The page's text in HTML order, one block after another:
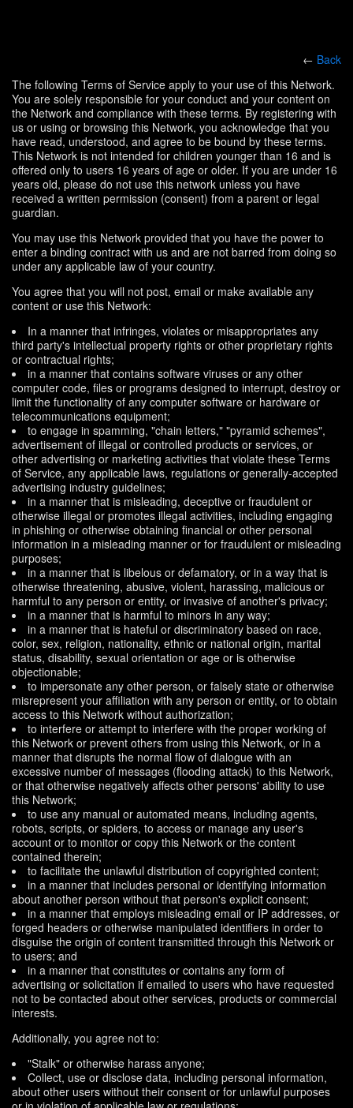
← Back
The following Terms of Service apply to your use of this Network.
You are solely responsible for your conduct and your content on
the Network and compliance with these terms. By registering with
us or using or browsing this Network, you acknowledge that you
have read, understood, and agree to be bound by these terms.
This Network is not intended for children younger than 16 and is
offered only to users 16 years of age or older. If you are under 16
years old, please do not use this network unless you have
received a written permission (consent) from a parent or legal
guardian.
You may use this Network provided that you have the power to
enter a binding contract with us and are not barred from doing so
under any applicable law of your country.
You agree that you will not post, email or make available any
content or use this Network:
In a manner that infringes, violates or misappropriates any
third party's intellectual property rights or other proprietary rights
or contractual rights;
in a manner that contains software viruses or any other
computer code, files or programs designed to interrupt, destroy or
limit the functionality of any computer software or hardware or
telecommunications equipment;
to engage in spamming, "chain letters," "pyramid schemes",
advertisement of illegal or controlled products or services, or
other advertising or marketing activities that violate these Terms
of Service, any applicable laws, regulations or generally-accepted
advertising industry guidelines;
in a manner that is misleading, deceptive or fraudulent or
otherwise illegal or promotes illegal activities, including engaging
in phishing or otherwise obtaining financial or other personal
information in a misleading manner or for fraudulent or misleading
purposes;
in a manner that is libelous or defamatory, or in a way that is
otherwise threatening, abusive, violent, harassing, malicious or
harmful to any person or entity, or invasive of another's privacy;
in a manner that is harmful to minors in any way;
in a manner that is hateful or discriminatory based on race,
color, sex, religion, nationality, ethnic or national origin, marital
status, disability, sexual orientation or age or is otherwise
objectionable;
to impersonate any other person, or falsely state or otherwise
misrepresent your affiliation with any person or entity, or to obtain
access to this Network without authorization;
to interfere or attempt to interfere with the proper working of
this Network or prevent others from using this Network, or in a
manner that disrupts the normal flow of dialogue with an
excessive number of messages (flooding attack) to this Network,
or that otherwise negatively affects other persons' ability to use
this Network;
to use any manual or automated means, including agents,
robots, scripts, or spiders, to access or manage any user's
account or to monitor or copy this Network or the content
contained therein;
to facilitate the unlawful distribution of copyrighted content;
in a manner that includes personal or identifying information
about another person without that person's explicit consent;
in a manner that employs misleading email or IP addresses, or
forged headers or otherwise manipulated identifiers in order to
disguise the origin of content transmitted through this Network or
to users; and
in a manner that constitutes or contains any form of
advertising or solicitation if emailed to users who have requested
not to be contacted about other services, products or commercial
interests.
Additionally, you agree not to:
"Stalk" or otherwise harass anyone;
Collect, use or disclose data, including personal information,
about other users without their consent or for unlawful purposes